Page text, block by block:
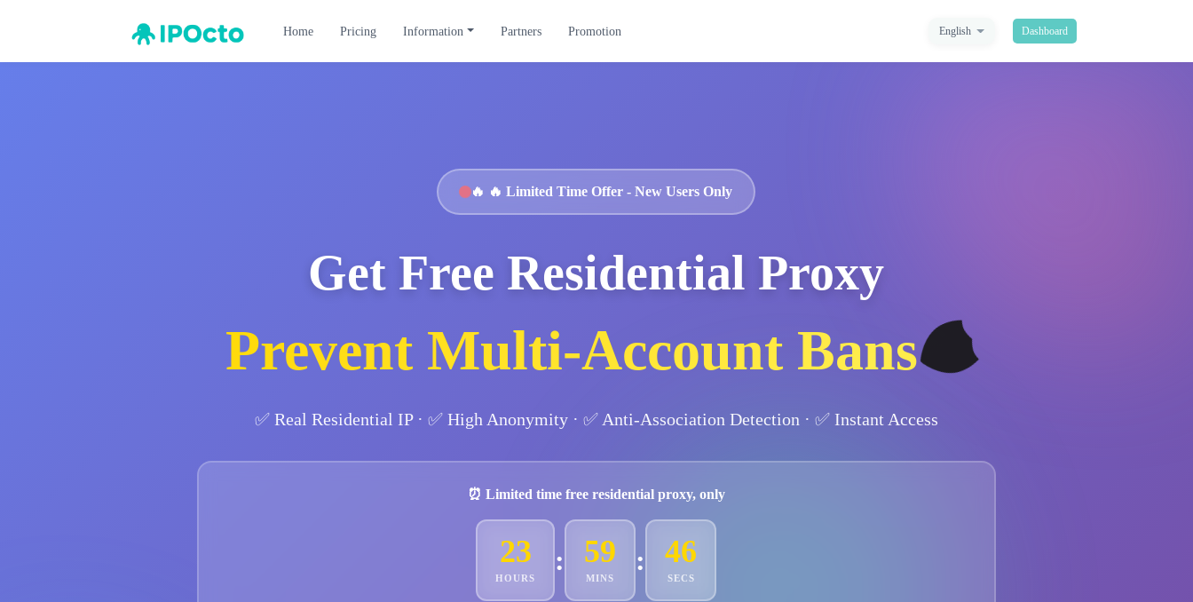
Home Pricing Information Partners Promotion English Dashboard
🔥 🔥 Limited Time Offer - New Users Only
Get Free Residential Proxy
Prevent Multi-Account Bans🛡️
✅ Real Residential IP· ✅ High Anonymity· ✅ Anti-Association Detection · ✅ Instant Access
⏰ Limited time free residential proxy, only
23
HOURS
: 59
MINS
: 44
SECS